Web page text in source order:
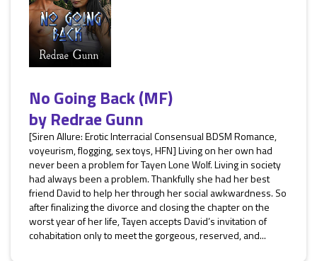
No Going Back (MF)
byRedrae Gunn
[Siren Allure: Erotic Interracial Consensual BDSM Romance,
voyeurism, flogging, sex toys, HFN] Living on her own had
never been a problem for Tayen Lone Wolf. Living in society
had always been a problem. Thankfully she had her best
friend David to help her through her social awkwardness. So
after finalizing the divorce and closing the chapter on the
worst year of her life, Tayen accepts David’s invitation of
cohabitation only to meet the gorgeous, reserved, and...